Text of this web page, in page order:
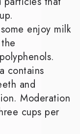
enjoy milk
contains
and
Moderation
cups per